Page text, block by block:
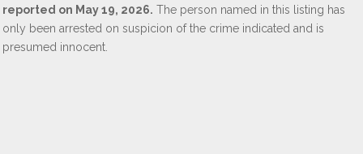
reported on May 19, 2026. The person named in this listing has
only been arrested on suspicion of the crime indicated and is
presumed innocent.